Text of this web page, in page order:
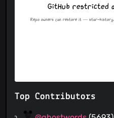
Top Contributors